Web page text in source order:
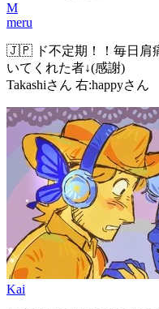
M
meru
🇯🇵 ド不定期！！毎日肩
いてくれた者↓(感謝)
Takashiさん 右:happyさん
Kai